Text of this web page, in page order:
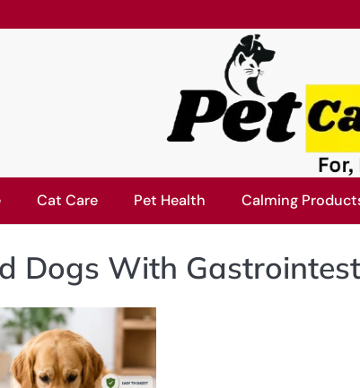
Cat Care Pet Health Calming
Dogs With